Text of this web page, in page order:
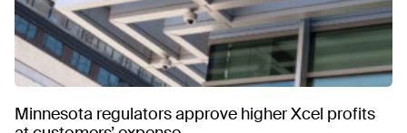
Minnesota regulators approve higher Xcel profits